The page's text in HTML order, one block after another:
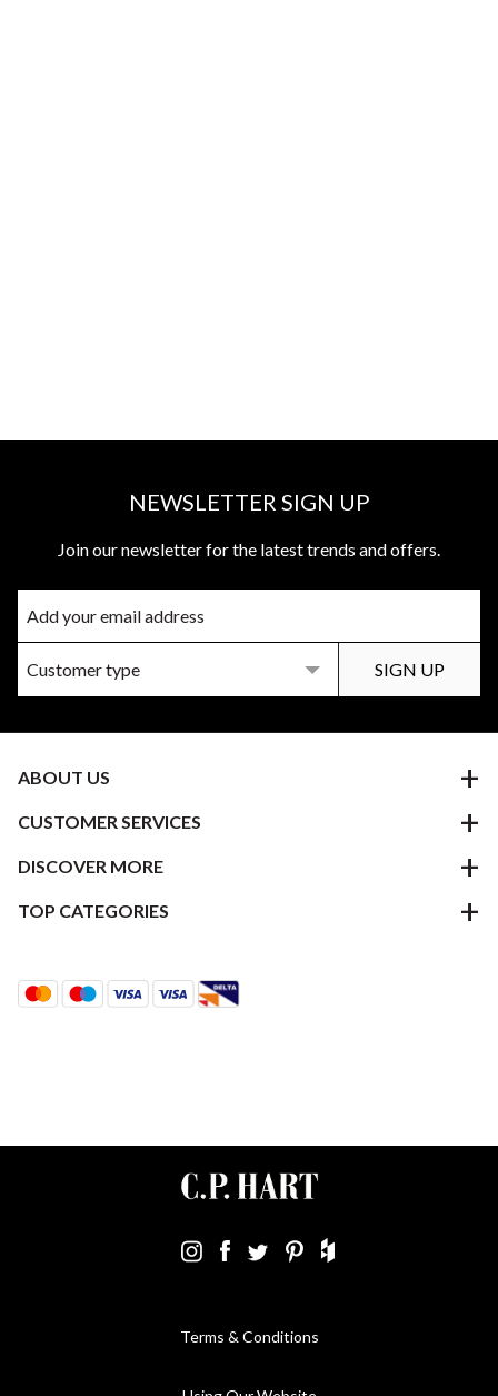
NEWSLETTER SIGN UP
Join our newsletter for the latest trends and offers.
ABOUT US
CUSTOMER SERVICES
DISCOVER MORE
TOP CATEGORIES
Terms & Conditions